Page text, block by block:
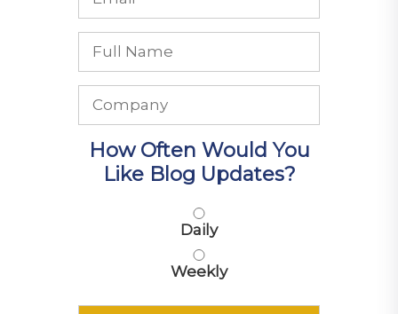
How Often Would You
Like Blog Updates?
Daily
Weekly